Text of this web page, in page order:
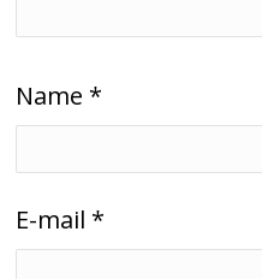
Name *
E-mail *